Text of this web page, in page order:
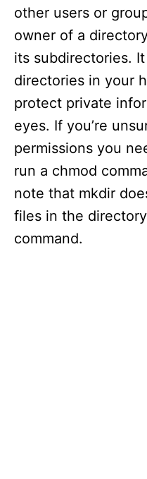
other users or
owner of a
its subdirectories.
directories in your
protect private
eyes. If you’re
permissions you
run a chmod
note that mkdir
files in the
command.